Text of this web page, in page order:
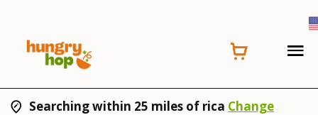
Searching within 25 miles of rica Change